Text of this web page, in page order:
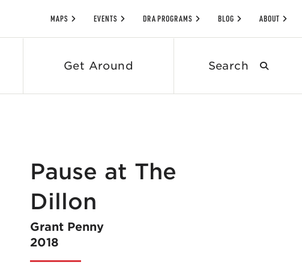
Get Around
MAPS EVENTS DRA PROGRAMS BLOG ABOUT
Pause at The
Dillon
Grant Penny
2018